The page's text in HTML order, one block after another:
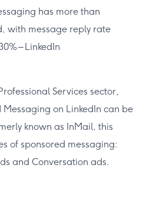
has more than
with message reply rate
– LinkedIn
Services sector,
on LinkedIn can be
known as InMail, this
of sponsored messaging:
and Conversation ads.